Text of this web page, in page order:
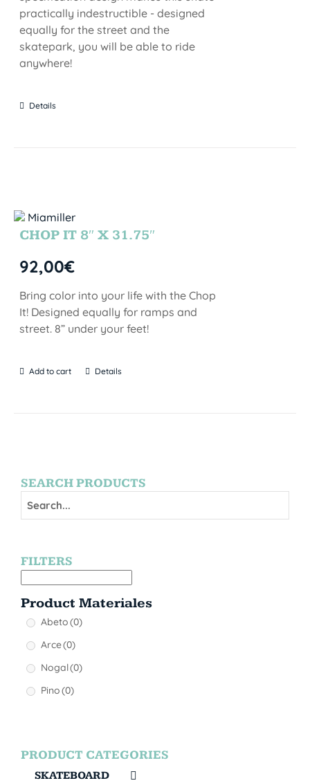
practically indestructible - designed
equally for the street and the
skatepark, you will be able to ride
anywhere!
Details
CHOP IT 8″ X 31.75″
92,00€
Bring color into your life with the Chop
It! Designed equally for ramps and
street. 8” under your feet!
Add to cart Details
SEARCH PRODUCTS
FILTERS
Product Materiales
Abeto(0)
Arce(0)
Nogal(0)
Pino(0)
PRODUCT CATEGORIES
SKATEBOARD